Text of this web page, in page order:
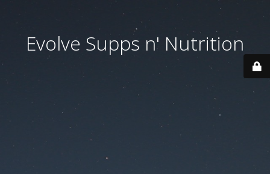
Evolve Supps n' Nutrition